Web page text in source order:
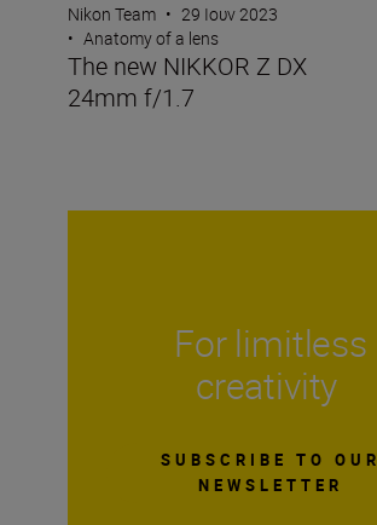
Nikon Team • 29 Ιουν 2023
• Anatomy of a lens
The new NIKKOR Z DX
24mm f/1.7
For limitless
creativity
SUBSCRIBE TO OUR
NEWSLETTER